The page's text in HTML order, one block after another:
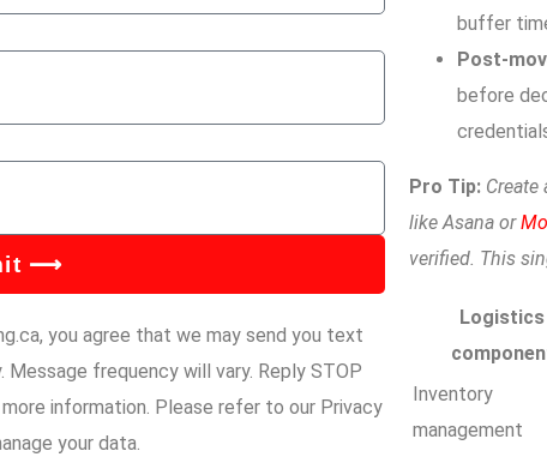
⟶
you agree that we may send you text
frequency will vary. Reply STOP
information. Please refer to our Privacy
your data.
buffer
Post-
before
Pro Tip:
like Asana or
verified. This
Logistics
Inventory
management